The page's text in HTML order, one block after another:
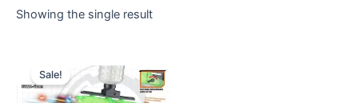
Showing the single result
Sale!
price
was:
$11.50.
price
is:
$9.50.